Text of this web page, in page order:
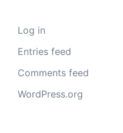
Log in
Entries feed
Comments feed
WordPress.org